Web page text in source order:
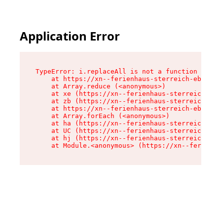
Application Error
TypeError: i.replaceAll is not a function
at https://xn--ferienhaus-sterreich-
    at Array.reduce (<anonymous>)
at xe (https://xn--ferienhaus-sterreich-
at zb (https://xn--ferienhaus-sterreich-
at https://xn--ferienhaus-sterreich-
    at Array.forEach (<anonymous>)
at ha (https://xn--ferienhaus-sterreich-
at UC (https://xn--ferienhaus-sterreich-
at hj (https://xn--ferienhaus-sterreich-
at Module.<anonymous> (https://xn--